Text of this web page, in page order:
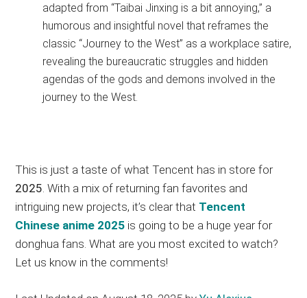
adapted from “Taibai Jinxing is a bit annoying,” a
humorous and insightful novel that reframes the
classic “Journey to the West” as a workplace satire,
revealing the bureaucratic struggles and hidden
agendas of the gods and demons involved in the
journey to the West.
This is just a taste of what Tencent has in store for
2025 . With a mix of returning fan favorites and
intriguing new projects, it’s clear that Tencent
Chinese anime 2025 is going to be a huge year for
donghua fans. What are you most excited to watch?
Let us know in the comments!